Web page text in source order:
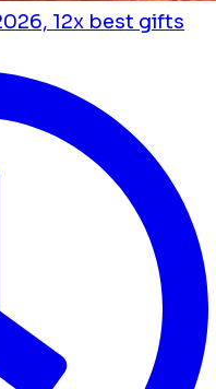
12x best gifts